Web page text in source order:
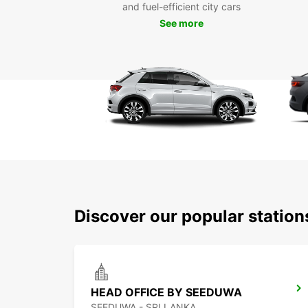
and fuel-efficient city cars
See more
Discover our popular
HEAD OFFICE BY SEEDUWA